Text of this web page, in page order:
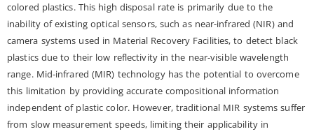
colored plastics. This high disposal rate is primarily due to the
inability of existing optical sensors, such as near-infrared (NIR) and
camera systems used in Material Recovery Facilities, to detect black
plastics due to their low reflectivity in the near-visible wavelength
range. Mid-infrared (MIR) technology has the potential to overcome
this limitation by providing accurate compositional information
independent of plastic color. However, traditional MIR systems suffer
from slow measurement speeds, limiting their applicability in